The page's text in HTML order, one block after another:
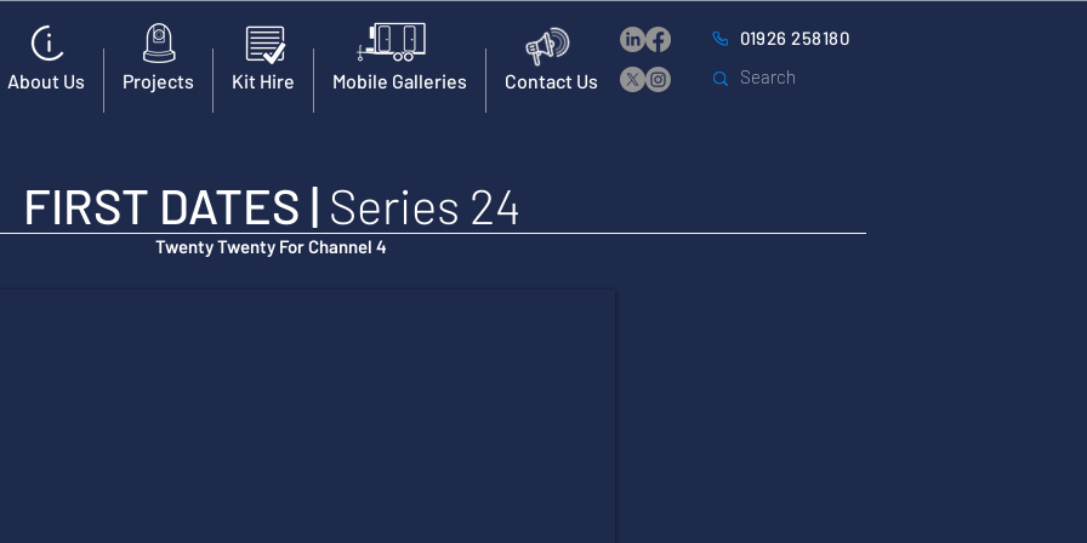
About Us Projects Kit Hire Mobile Galleries Contact Us
01926 258180
FIRST DATES | Series 24
Twenty Twenty For Channel 4